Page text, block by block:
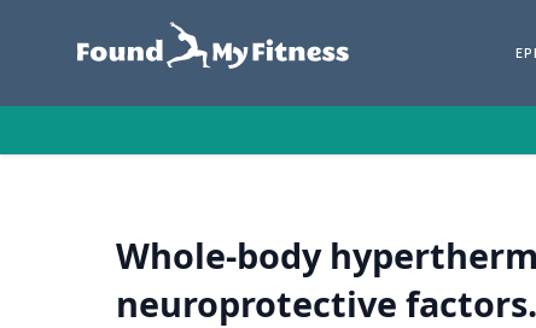
Whole-body
neuroprotective factors.